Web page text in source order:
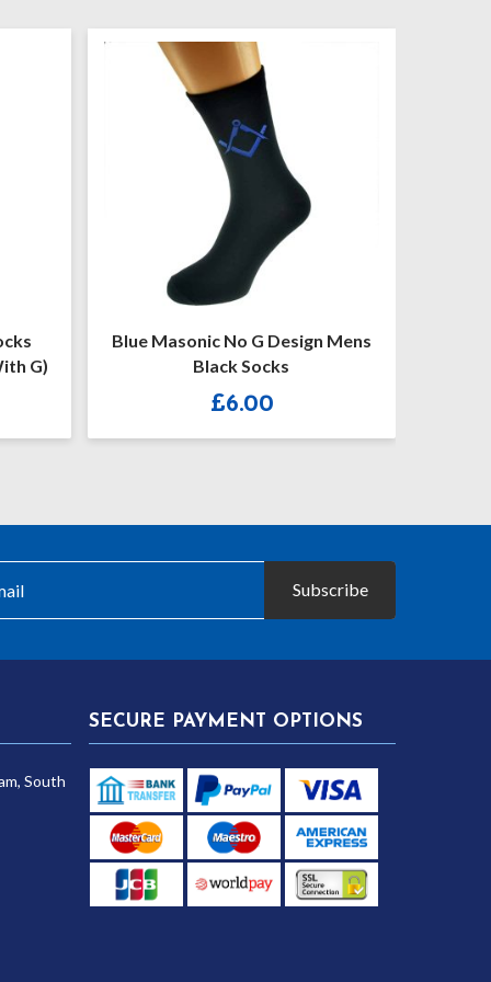
Design Mens
Gold Masonic With G Design
Mens Black Socks
Subscribe
South
SECURE PAYMENT OPTIONS